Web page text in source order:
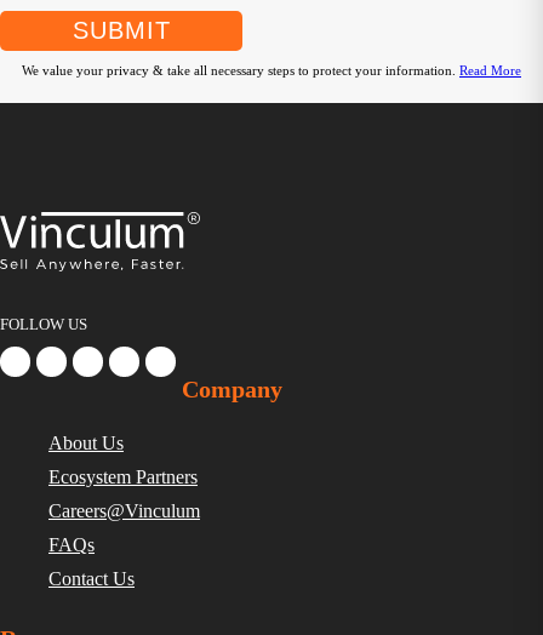
SUBMIT
We value your privacy & take all necessary steps to protect your information. Read More
FOLLOW US
Company
About Us
Ecosystem Partners
Careers@Vinculum
FAQs
Contact Us